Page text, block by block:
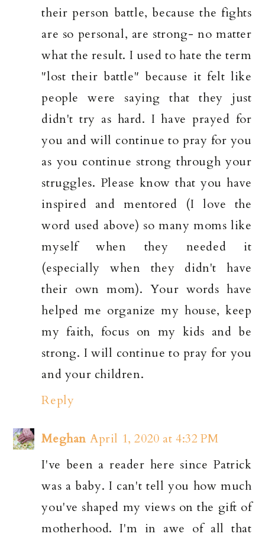
their person battle, because the fights
are so personal, are strong- no matter
what the result. I used to hate the term
"lost their battle" because it felt like
people were saying that they just
didn't try as hard. I have prayed for
you and will continue to pray for you
as you continue strong through your
struggles. Please know that you have
inspired and mentored (I love the
word used above) so many moms like
myself when they needed it
(especially when they didn't have
their own mom). Your words have
helped me organize my house, keep
my faith, focus on my kids and be
strong. I will continue to pray for you
and your children.
Reply
Meghan April 1, 2020 at 4:32 PM
I've been a reader here since Patrick
was a baby. I can't tell you how much
you've shaped my views on the gift of
motherhood. I'm in awe of all that